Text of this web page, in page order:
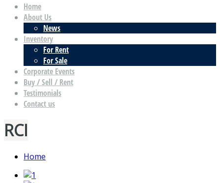
Home
About Us
News
Inventory
For Rent
For Sale
Corporate Events
Buy / Sell / Rent
Testimonials
Contact us
RCI
Home